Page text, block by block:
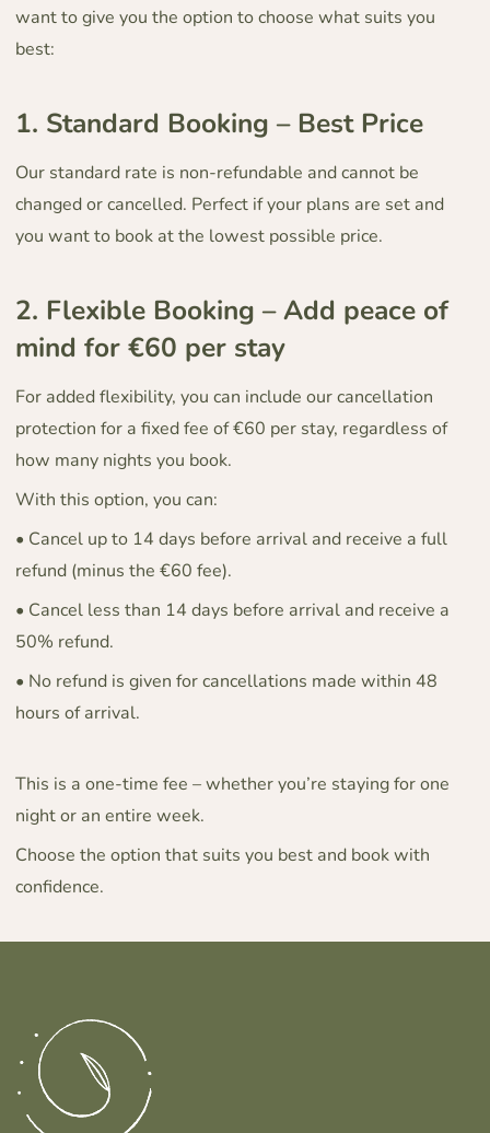
want to give you the option to choose what suits you
best:
1.⁠ ⁠Standard Booking – Best Price
Our standard rate is non-refundable and cannot be
changed or cancelled. Perfect if your plans are set and
you want to book at the lowest possible price.
2.⁠ ⁠Flexible Booking – Add peace of
mind for €60 per stay
For added flexibility, you can include our cancellation
protection for a fixed fee of €60 per stay, regardless of
how many nights you book.
With this option, you can:
• Cancel up to 14 days before arrival and receive a full
refund (minus the €60 fee).
• Cancel less than 14 days before arrival and receive a
50% refund.
• No refund is given for cancellations made within 48
hours of arrival.
This is a one-time fee – whether you’re staying for one
night or an entire week.
Choose the option that suits you best and book with
confidence.